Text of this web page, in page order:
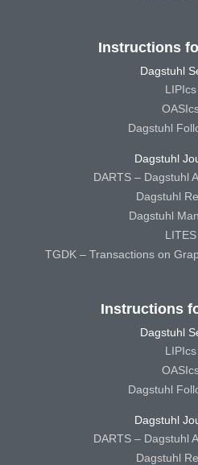
Instructions
Dagstuhl
LIPIcs
Dagstuhl
Dagstuhl
DARTS – Dagstuhl
Dagstuhl
Dagstuhl
LITES
TGDK – Transactions on
Instructions
Dagstuhl
LIPIcs
Dagstuhl
Dagstuhl
DARTS – Dagstuhl
Dagstuhl